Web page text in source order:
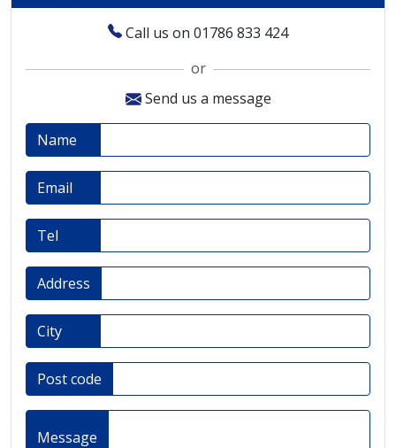
Call us on 01786 833 424
or
Send us a message
Name
Email
Tel
Address
City
Post code
Message